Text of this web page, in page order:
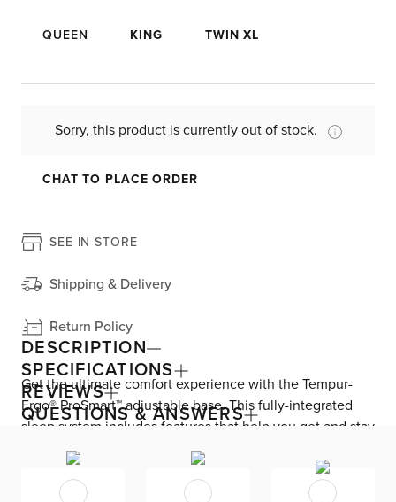
QUEEN KING TWIN XL
Sorry, this product is currently out of stock.
CHAT TO PLACE ORDER
SEE IN STORE
Shipping & Delivery
Return Policy
DESCRIPTION
Get the ultimate comfort experience with the Tempur-
Ergo® ProSmart™ adjustable base. This fully-integrated
sleep system includes features that help you get and stay
asleep throughout the night. SoundScape™ Mode lets
you hear and feel sound through the mattress by
connecting your wireless device. Drift off to sleep with
SPECIFICATIONS
REVIEWS
QUESTIONS & ANSWERS